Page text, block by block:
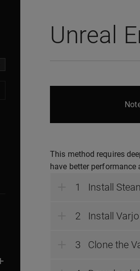
Unreal
This method requires
have better performance
Install
Install
Clone the